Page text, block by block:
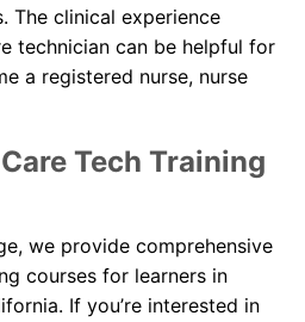
The clinical experience
technician can be helpful for
a registered nurse, nurse
Tech Training
we provide comprehensive
courses for learners in
If you’re interested in